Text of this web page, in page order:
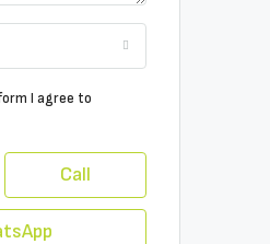
I agree to
Call